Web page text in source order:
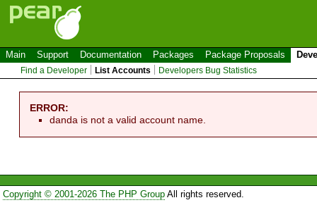
Main Support Documentation Packages Package Proposals
Find a Developer List Accounts Developers Bug Statistics
ERROR:
danda is not a valid account name.
Copyright © 2001-2026 The PHP GroupAll rights reserved.